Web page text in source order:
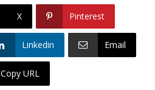
X Pinterest
Linkedin Email
Copy URL